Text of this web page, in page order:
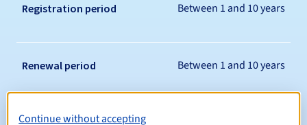
Registration period Between 1 and 10 years
Renewal period Between 1 and 10 years
Continue without accepting